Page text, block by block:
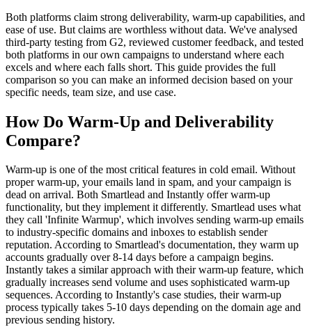
Both platforms claim strong deliverability, warm-up capabilities, and
ease of use. But claims are worthless without data. We've analysed
third-party testing from G2, reviewed customer feedback, and tested
both platforms in our own campaigns to understand where each
excels and where each falls short. This guide provides the full
comparison so you can make an informed decision based on your
specific needs, team size, and use case.
How Do Warm-Up and Deliverability
Compare?
Warm-up is one of the most critical features in cold email. Without
proper warm-up, your emails land in spam, and your campaign is
dead on arrival. Both Smartlead and Instantly offer warm-up
functionality, but they implement it differently. Smartlead uses what
they call 'Infinite Warmup', which involves sending warm-up emails
to industry-specific domains and inboxes to establish sender
reputation. According to Smartlead's documentation, they warm up
accounts gradually over 8-14 days before a campaign begins.
Instantly takes a similar approach with their warm-up feature, which
gradually increases send volume and uses sophisticated warm-up
sequences. According to Instantly's case studies, their warm-up
process typically takes 5-10 days depending on the domain age and
previous sending history.